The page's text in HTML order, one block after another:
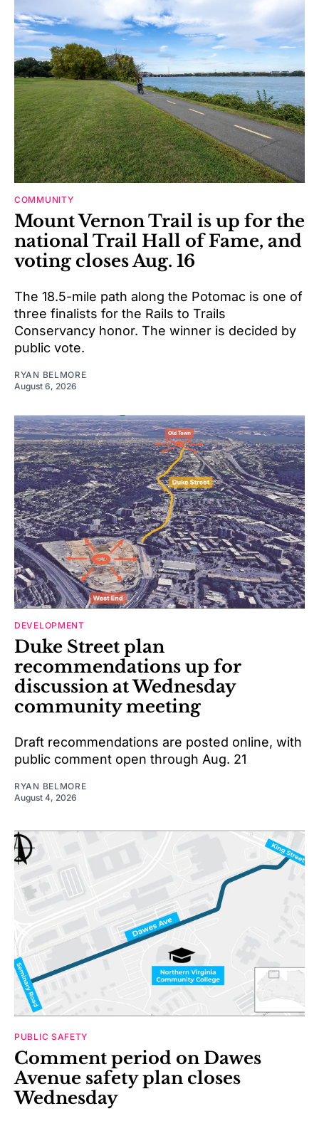
COMMUNITY
Mount Vernon Trail is up for the
national Trail Hall of Fame, and
voting closes Aug. 16
The 18.5-mile path along the Potomac is one of
three finalists for the Rails to Trails
Conservancy honor. The winner is decided by
public vote.
RYAN BELMORE
August 6, 2026
DEVELOPMENT
Duke Street plan
recommendations up for
discussion at Wednesday
community meeting
Draft recommendations are posted online, with
public comment open through Aug. 21
RYAN BELMORE
August 4, 2026
PUBLIC SAFETY
Comment period on Dawes
Avenue safety plan closes
Wednesday